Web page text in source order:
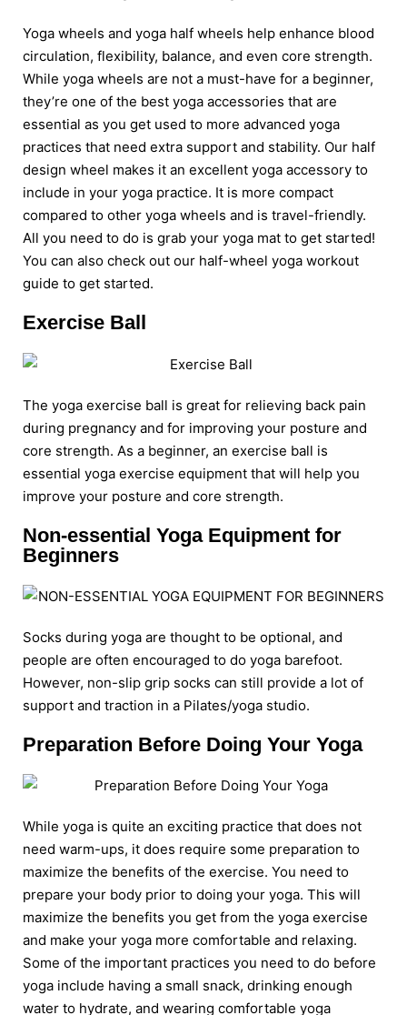
Yoga wheels and yoga half wheels help enhance blood
circulation, flexibility, balance, and even core strength.
While yoga wheels are not a must-have for a beginner,
they’re one of the best yoga accessories that are
essential as you get used to more advanced yoga
practices that need extra support and stability. Our half
design wheel makes it an excellent yoga accessory to
include in your yoga practice. It is more compact
compared to other yoga wheels and is travel-friendly.
All you need to do is grab your yoga mat to get started!
You can also check out our half-wheel yoga workout
guide to get started.
Exercise Ball
The yoga exercise ball is great for relieving back pain
during pregnancy and for improving your posture and
core strength. As a beginner, an exercise ball is
essential yoga exercise equipment that will help you
improve your posture and core strength.
Non-essential Yoga Equipment for
Beginners
Socks during yoga are thought to be optional, and
people are often encouraged to do yoga barefoot.
However, non-slip grip socks can still provide a lot of
support and traction in a Pilates/yoga studio.
Preparation Before Doing Your Yoga
While yoga is quite an exciting practice that does not
need warm-ups, it does require some preparation to
maximize the benefits of the exercise. You need to
prepare your body prior to doing your yoga. This will
maximize the benefits you get from the yoga exercise
and make your yoga more comfortable and relaxing.
Some of the important practices you need to do before
yoga include having a small snack, drinking enough
water to hydrate, and wearing comfortable yoga